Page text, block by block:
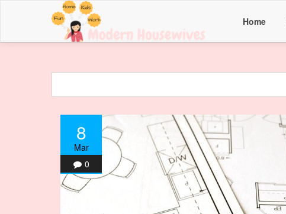
Home
8
Mar
0